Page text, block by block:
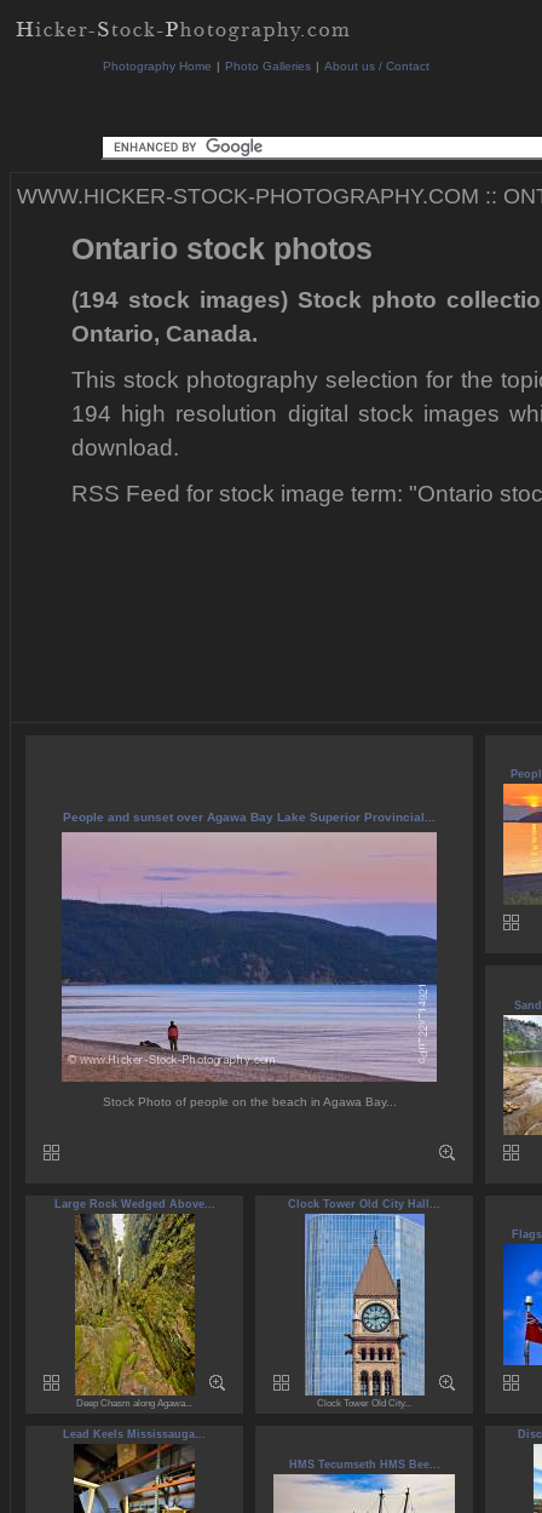
Photography Home | Photo Galleries | About us / Contact
WWW.HICKER-STOCK-PHOTOGRAPHY.COM ::
Ontario stock photos
(194 stock images) Stock photo
Ontario, Canada.
This stock photography selection for the
194 high resolution digital stock images
download.
RSS Feed for stock image term: "Ontario
People and sunset over Agawa Bay Lake Superior Provincial...
Stock Photo of people on the beach in Agawa Bay...
Large Rock Wedged Above...
Deep Chasm along Agawa...
Clock Tower Old City Hall...
Clock Tower Old City...
Lead Keels Mississauga...
HMS Tecumseth HMS Bee...